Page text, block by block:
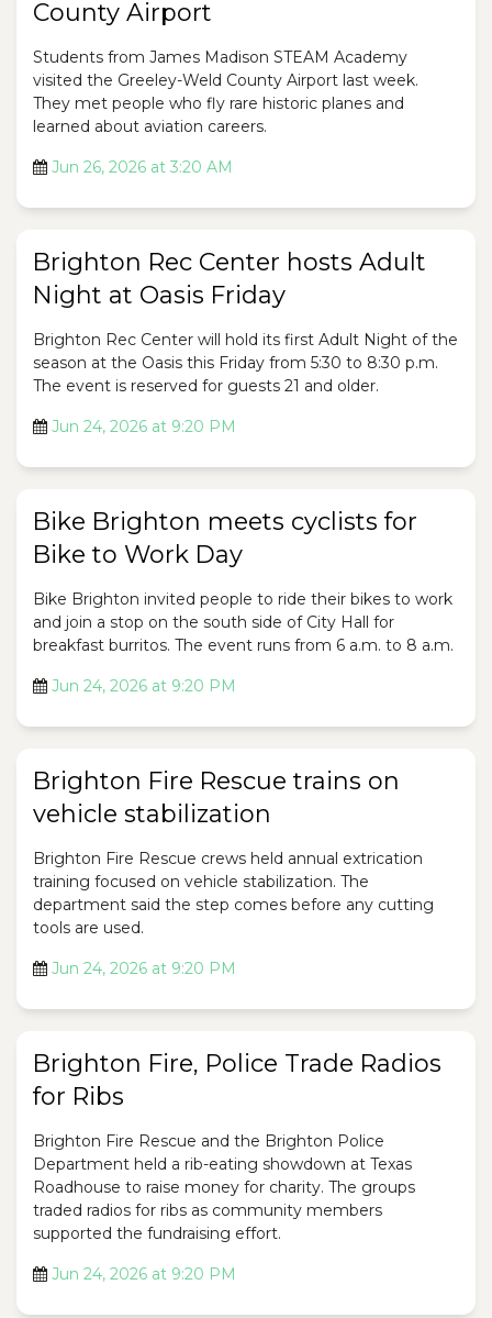
County Airport
Students from James Madison STEAM Academy
visited the Greeley-Weld County Airport last week.
They met people who fly rare historic planes and
learned about aviation careers.
Jun 26, 2026 at 3:20 AM
Brighton Rec Center hosts Adult
Night at Oasis Friday
Brighton Rec Center will hold its first Adult Night of the
season at the Oasis this Friday from 5:30 to 8:30 p.m.
The event is reserved for guests 21 and older.
Jun 24, 2026 at 9:20 PM
Bike Brighton meets cyclists for
Bike to Work Day
Bike Brighton invited people to ride their bikes to work
and join a stop on the south side of City Hall for
breakfast burritos. The event runs from 6 a.m. to 8 a.m.
Jun 24, 2026 at 9:20 PM
Brighton Fire Rescue trains on
vehicle stabilization
Brighton Fire Rescue crews held annual extrication
training focused on vehicle stabilization. The
department said the step comes before any cutting
tools are used.
Jun 24, 2026 at 9:20 PM
Brighton Fire, Police Trade Radios
for Ribs
Brighton Fire Rescue and the Brighton Police
Department held a rib-eating showdown at Texas
Roadhouse to raise money for charity. The groups
traded radios for ribs as community members
supported the fundraising effort.
Jun 24, 2026 at 9:20 PM